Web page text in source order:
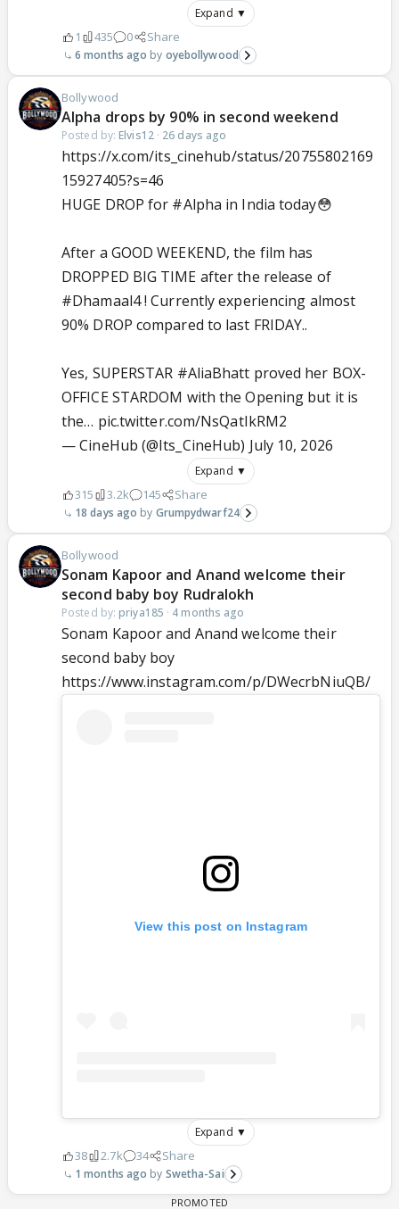
Expand ▼
1 435 0 Share
6 months ago oyebollywood
Bollywood
Alpha drops by 90% in second weekend
Posted by: Elvis12· 26 days ago
https://x.com/its_cinehub/status/20755802169
15927405?s=46
HUGE DROP for #Alpha in India today😳
After a GOOD WEEKEND, the film has
DROPPED BIG TIME after the release of
#Dhamaal4! Currently experiencing almost
90% DROP compared to last FRIDAY..
Yes, SUPERSTAR #AliaBhatt proved her BOX-
OFFICE STARDOM with the Opening but it is
the… pic.twitter.com/NsQatIkRM2
— CineHub (@Its_CineHub) July 10, 2026
Expand ▼
315 3.2k 145 Share
18 days ago Grumpydwarf24
Bollywood
Sonam Kapoor and Anand welcome their
second baby boy Rudralokh
Posted by: priya185 · 4 months ago
Sonam Kapoor and Anand welcome their
second baby boy
https://www.instagram.com/p/DWecrbNiuQB/
View this post on Instagram
Expand ▼
38 2.7k 34 Share
1 months ago Swetha-Sai